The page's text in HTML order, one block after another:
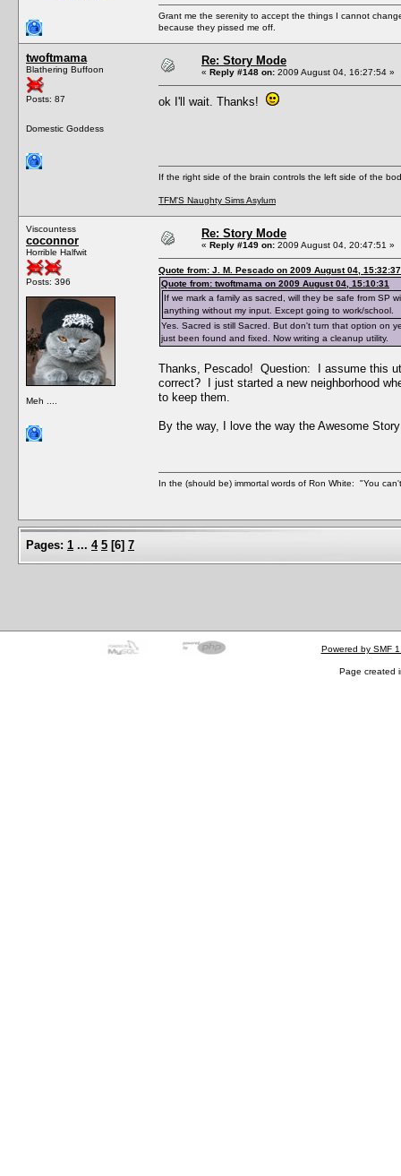
Grant me the serenity to accept the things I cannot
because they pissed me off.
twoftmama
Blathering Buffoon
Posts: 87
Domestic Goddess
Re: Story Mode
« Reply #148 on: 2009 August 04, 16:27:54 »
ok I'll wait. Thanks!
If the right side of the brain controls the left side of the
TFM'S Naughty Sims Asylum
Viscountess
coconnor
Horrible Halfwit
Posts: 396
Meh ....
Re: Story Mode
« Reply #149 on: 2009 August 04, 20:47:51 »
Quote from: J. M. Pescado on 2009 August 04, 15:32:37
Quote from: twoftmama on 2009 August 04, 15:10:31
If we mark a family as sacred, will they be safe from SP
anything without my input. Except going to work/school.
Yes. Sacred is still Sacred. But don't turn that option on
just been found and fixed. Now writing a cleanup utility.
Thanks, Pescado! Question: I assume this
correct? I just started a new neighborhood
to keep them.
By the way, I love the way the Awesome
In the (should be) immortal words of Ron White: "You
Pages: 1 ... 4 5 [6] 7
Powered by SMF
Page created